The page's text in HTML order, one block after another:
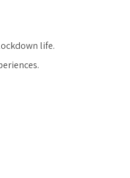
life.